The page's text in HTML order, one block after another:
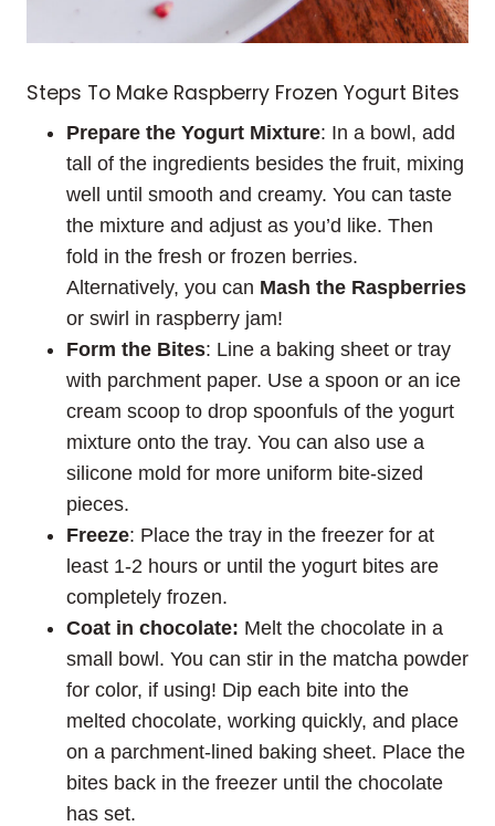
Steps To Make Raspberry Frozen Yogurt Bites
Prepare the Yogurt Mixture: In a bowl, add
tall of the ingredients besides the fruit, mixing
well until smooth and creamy. You can taste
the mixture and adjust as you’d like. Then
fold in the fresh or frozen berries.
Alternatively, you can Mash the Raspberries
or swirl in raspberry jam!
Form the Bites: Line a baking sheet or tray
with parchment paper. Use a spoon or an ice
cream scoop to drop spoonfuls of the yogurt
mixture onto the tray. You can also use a
silicone mold for more uniform bite-sized
pieces.
Freeze: Place the tray in the freezer for at
least 1-2 hours or until the yogurt bites are
completely frozen.
Coat in chocolate: Melt the chocolate in a
small bowl. You can stir in the matcha powder
for color, if using! Dip each bite into the
melted chocolate, working quickly, and place
on a parchment-lined baking sheet. Place the
bites back in the freezer until the chocolate
has set.